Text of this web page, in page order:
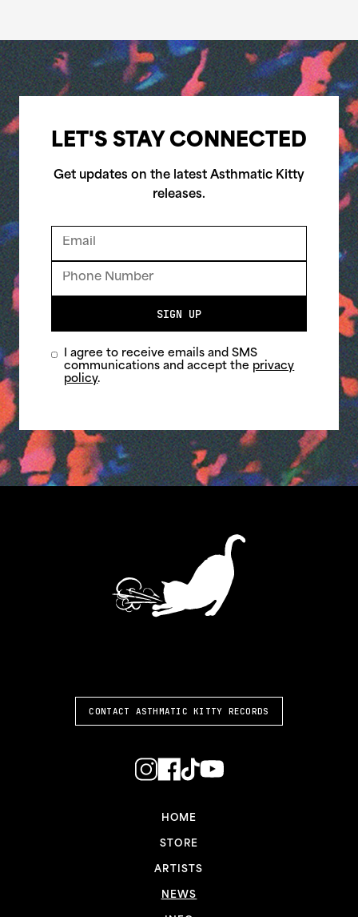
LET'S STAY CONNECTED
Get updates on the latest Asthmatic Kitty
releases.
SIGN UP
I agree to receive emails and SMS
communications and accept the privacy
policy.
CONTACT ASTHMATIC KITTY RECORDS
HOME
STORE
ARTISTS
NEWS